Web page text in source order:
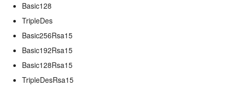
Basic128
TripleDes
Basic256Rsa15
Basic192Rsa15
Basic128Rsa15
TripleDesRsa15